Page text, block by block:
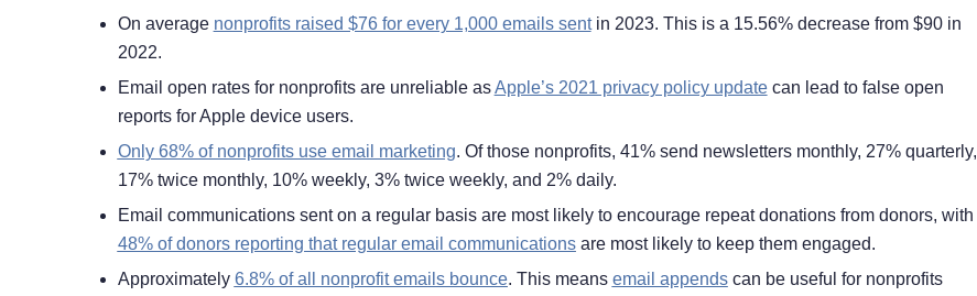
On average nonprofits raised $76 for every 1,000 emails sentin 2023. This is a 15.56% decrease from $90 in
2022.
Email open rates for nonprofits are unreliable asApple’s 2021 privacy policy updatecan lead to false open
reports for Apple device users.
Only 68% of nonprofits use email marketing. Of those nonprofits, 41% send newsletters monthly, 27% quarterly,
17% twice monthly, 10% weekly, 3% twice weekly, and 2% daily.
Email communications sent on a regular basis are most likely to encourage repeat donations from donors, with
48% of donors reporting that regular email communicationsare most likely to keep them engaged.
Approximately 6.8% of all nonprofit emails bounce. This means email appendscan be useful for nonprofits